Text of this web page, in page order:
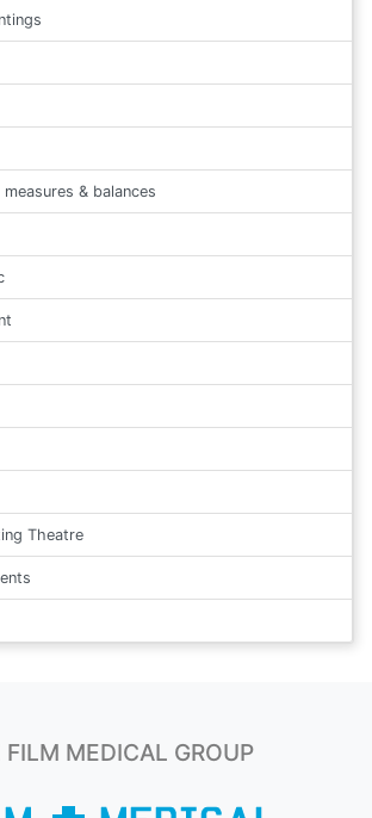
& balances
Theatre
FILM MEDICAL GROUP